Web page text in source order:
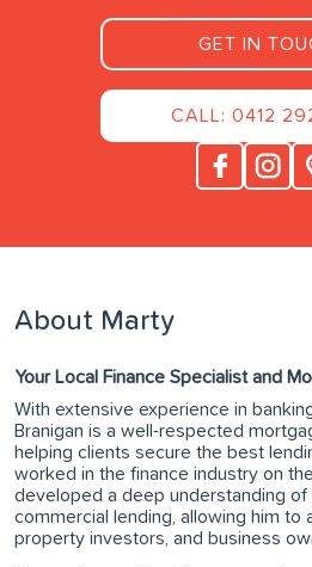
GET IN
CALL: 0412
About Marty
Your Local Finance Specialist and
With extensive experience in
Branigan is a well-respected
helping clients secure the best
worked in the finance industry on
developed a deep understanding of
commercial lending, allowing him to
property investors, and business